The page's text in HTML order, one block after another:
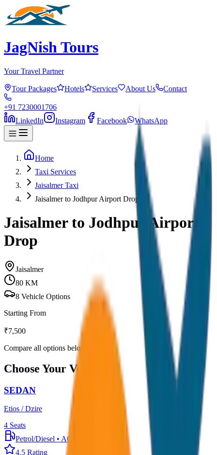
JagNish Tours
Your Travel Partner
Tour Packages Hotels Services About Us Contact
+91 7230001706
LinkedIn
Instagram Facebook WhatsApp
Home
Taxi Services
Jaisalmer Taxi
Jaisalmer to Jodhpur Airport Drop
Jaisalmer to Jodhpur Airport
Drop
Jaisalmer
80 KM
8 Vehicle Options
Starting From
₹7,500
Compare all options below
Choose Your Vehicle
SEDAN
Etios / Dzire
4 Seats
Petrol/Diesel • AC
4.5 Rating